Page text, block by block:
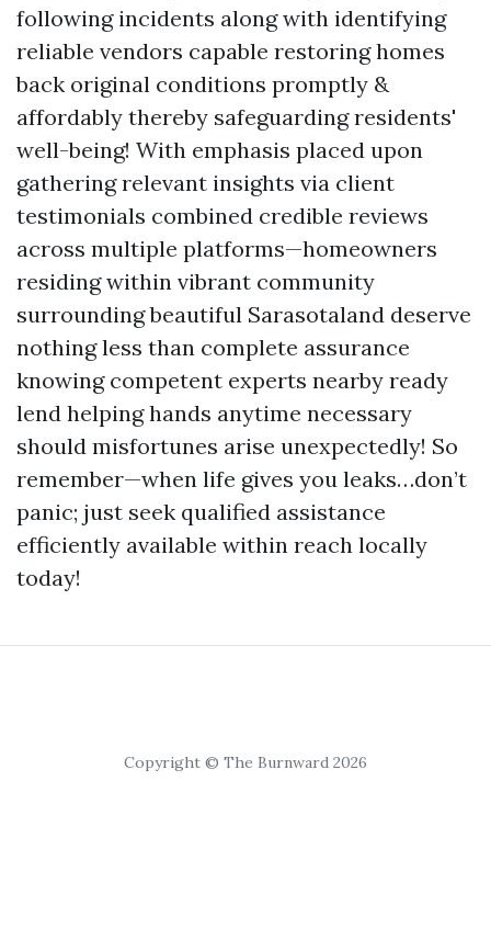
following incidents along with identifying
reliable vendors capable restoring homes
back original conditions promptly &
affordably thereby safeguarding residents'
well-being! With emphasis placed upon
gathering relevant insights via client
testimonials combined credible reviews
across multiple platforms—homeowners
residing within vibrant community
surrounding beautiful Sarasotaland deserve
nothing less than complete assurance
knowing competent experts nearby ready
lend helping hands anytime necessary
should misfortunes arise unexpectedly! So
remember—when life gives you leaks…don’t
panic; just seek qualified assistance
efficiently available within reach locally
today!
Copyright © The Burnward 2026